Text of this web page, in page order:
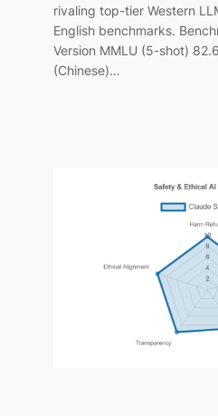
rivaling top-tier Western
English benchmarks.
Version MMLU (5-shot)
(Chinese)…